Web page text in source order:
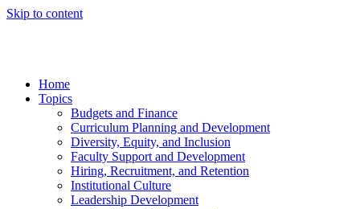
Skip to content
Home
Topics
Budgets and Finance
Curriculum Planning and Development
Diversity, Equity, and Inclusion
Faculty Support and Development
Hiring, Recruitment, and Retention
Institutional Culture
Leadership Development